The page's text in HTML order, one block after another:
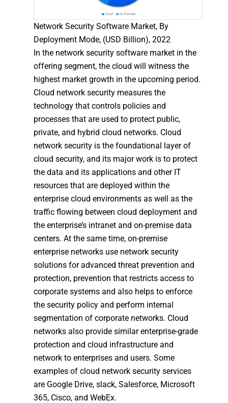
Network Security Software Market, By
Deployment Mode, (USD Billion), 2022
In the network security software market in the
offering segment, the cloud will witness the
highest market growth in the upcoming period.
Cloud network security measures the
technology that controls policies and
processes that are used to protect public,
private, and hybrid cloud networks. Cloud
network security is the foundational layer of
cloud security, and its major work is to protect
the data and its applications and other IT
resources that are deployed within the
enterprise cloud environments as well as the
traffic flowing between cloud deployment and
the enterprise’s intranet and on-premise data
centers. At the same time, on-premise
enterprise networks use network security
solutions for advanced threat prevention and
protection, prevention that restricts access to
corporate systems and also helps to enforce
the security policy and perform internal
segmentation of corporate networks. Cloud
networks also provide similar enterprise-grade
protection and cloud infrastructure and
network to enterprises and users. Some
examples of cloud network security services
are Google Drive, slack, Salesforce, Microsoft
365, Cisco, and WebEx.